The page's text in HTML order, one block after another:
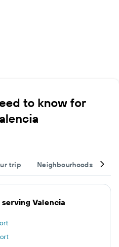
to know for
trip Neighbourhoods
Valencia